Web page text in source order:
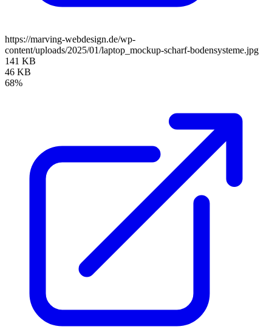
https://marving-webdesign.de/wp-
content/uploads/2025/01/laptop_mockup-scharf-bodensysteme.jpg
141 KB
46 KB
68%